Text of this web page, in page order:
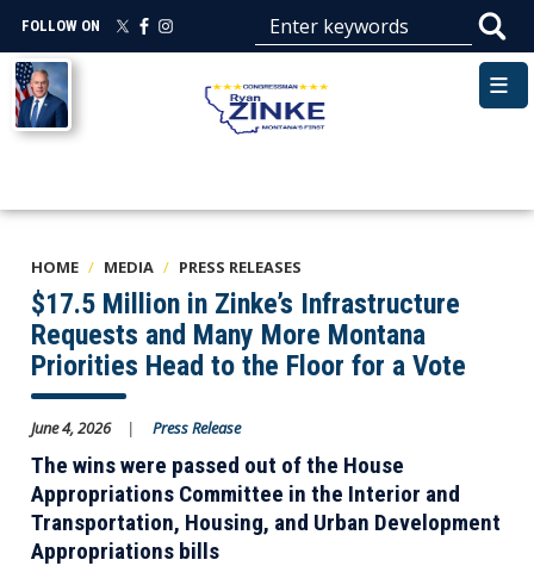
main
content
FOLLOW ON
Image
HOME MEDIA PRESS RELEASES
$17.5 Million in Zinke’s Infrastructure
Requests and Many More Montana
Priorities Head to the Floor for a Vote
June 4, 2026 Press Release
The wins were passed out of the House
Appropriations Committee in the Interior and
Transportation, Housing, and Urban Development
Appropriations bills